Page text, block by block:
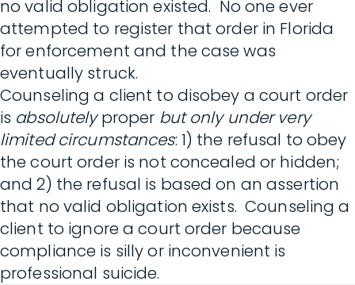
no valid obligation existed. No one ever
attempted to register that order in Florida
for enforcement and the case was
eventually struck.
Counseling a client to disobey a court order
is absolutelyproper but only under very
limited circumstances: 1) the refusal to obey
the court order is not concealed or hidden;
and 2) the refusal is based on an assertion
that no valid obligation exists. Counseling a
client to ignore a court order because
compliance is silly or inconvenient is
professional suicide.